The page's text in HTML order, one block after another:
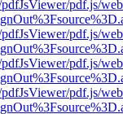
pdf.js/
pdf.js/
pdf.js/
pdf.js/